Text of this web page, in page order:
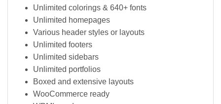
Unlimited colorings & 640+ fonts
Unlimited homepages
Various header styles or layouts
Unlimited footers
Unlimited sidebars
Unlimited portfolios
Boxed and extensive layouts
WooCommerce ready